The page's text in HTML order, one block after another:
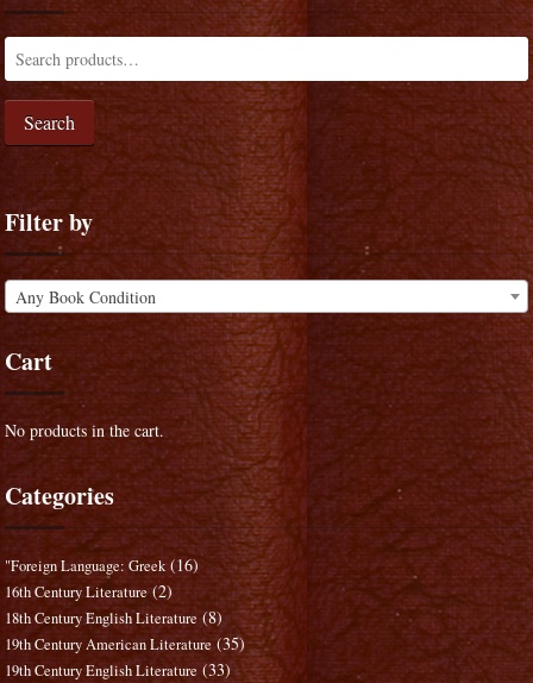
Search
Filter by
Any Book Condition
Cart
No products in the cart.
Categories
"Foreign Language: Greek (16)
16th Century Literature (2)
18th Century English Literature (8)
19th Century American Literature (35)
19th Century English Literature (33)